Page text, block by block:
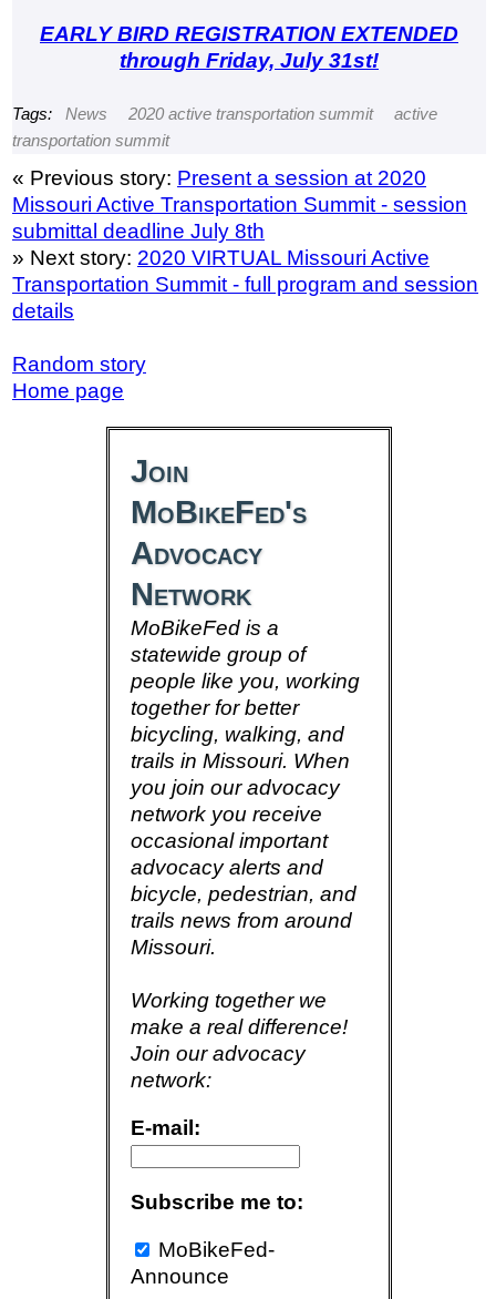
EARLY BIRD REGISTRATION EXTENDED
through Friday, July 31st!
Tags: News 2020 active transportation summit
active
transportation summit
« Previous story: Present a session at 2020
Missouri Active Transportation Summit - session
submittal deadline July 8th
» Next story: 2020 VIRTUAL Missouri Active
Transportation Summit - full program and session
details
Random story
Home page
Join
MoBikeFed's
Advocacy
Network
MoBikeFed is a
statewide group of
people like you, working
together for better
bicycling, walking, and
trails in Missouri. When
you join our advocacy
network you receive
occasional important
advocacy alerts and
bicycle, pedestrian, and
trails news from around
Missouri.
Working together we
make a real difference!
Join our advocacy
network:
E-mail:
Subscribe me to:
MoBikeFed-
Announce